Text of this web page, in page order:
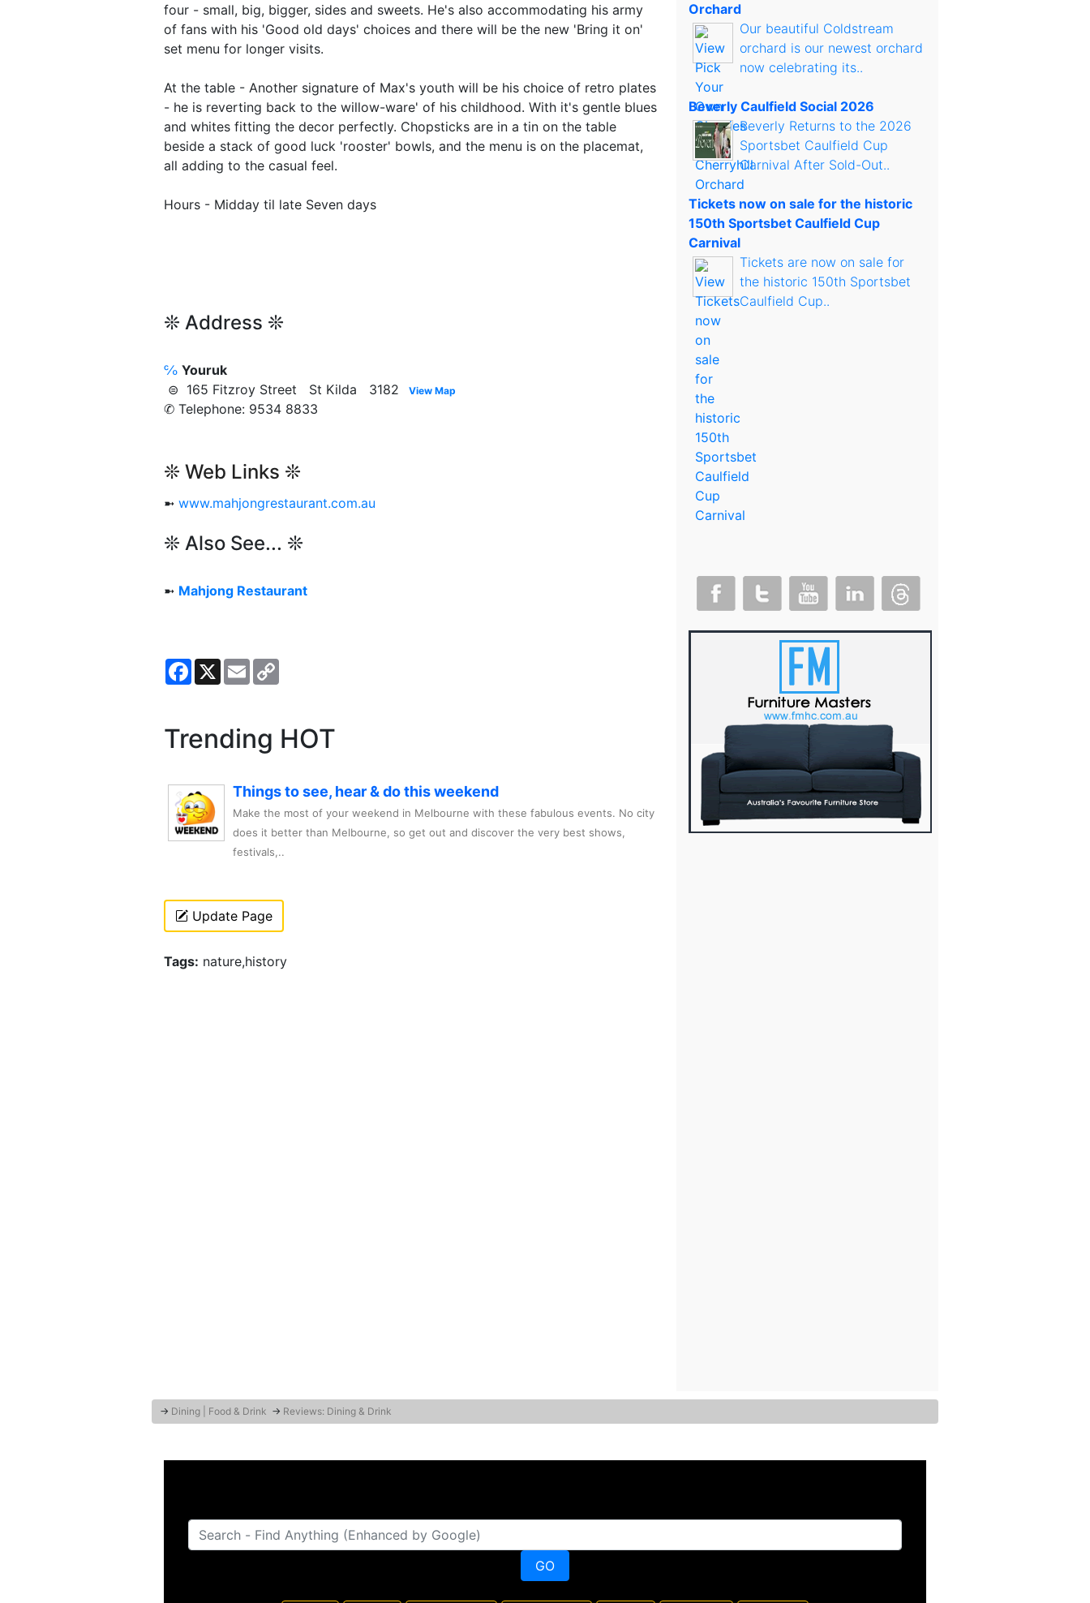
four - small, big, bigger, sides and sweets. He's also accommodating his army
of fans with his 'Good old days' choices and there will be the new 'Bring it on'
set menu for longer visits.
At the table - Another signature of Max's youth will be his choice of retro plates
- he is reverting back to the willow-ware' of his childhood. With it's gentle blues
and whites fitting the decor perfectly. Chopsticks are in a tin on the table
beside a stack of good luck 'rooster' bowls, and the menu is on the placemat,
all adding to the casual feel.
Hours - Midday til late Seven days
❊ Address ❊
℅ Youruk
⊜ 165 Fitzroy Street St Kilda 3182
View Map
✆ Telephone: 9534 8833
❊ Web Links ❊
➼ www.mahjongrestaurant.com.au
❊ Also See... ❊
➼ Mahjong Restaurant
Facebook
X Email
Trending HOT
Things to see, hear & do this weekend
Make the most of your weekend in Melbourne with these fabulous events. No city
does it better than Melbourne, so get out and discover the very best shows,
festivals,..
Update Page
Tags: nature,history
Orchard
Our beautiful Coldstream
orchard is our newest orchard
now celebrating its..
Beverly Caulfield Social 2026
Beverly Returns to the 2026
Sportsbet Caulfield Cup
Carnival After Sold-Out..
Tickets now on sale for the historic
150th Sportsbet Caulfield Cup
Carnival
Tickets are now on sale for
the historic 150th Sportsbet
Caulfield Cup..
→ Dining | Food & Drink → Reviews: Dining & Drink